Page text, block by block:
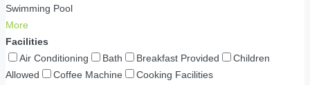
Swimming Pool
More
Facilities
Air Conditioning
Bath Breakfast Provided
Children
Allowed
Coffee Machine
Cooking Facilities